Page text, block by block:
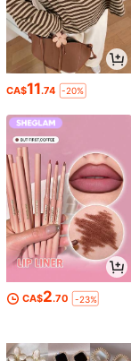
CA$11.74 -20%
CA$2.70 -23%